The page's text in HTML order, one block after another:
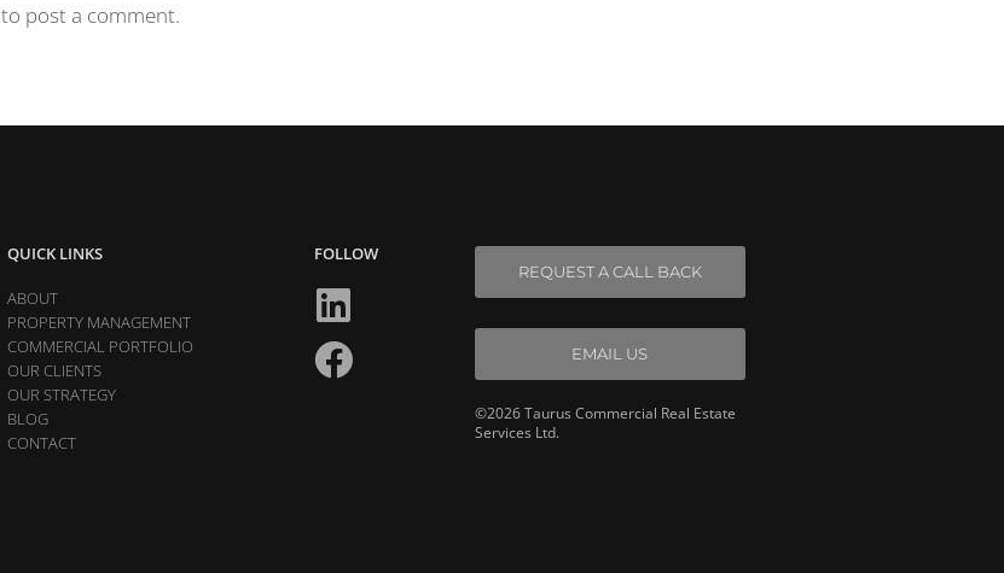
to post a comment.
QUICK LINKS
ABOUT
PROPERTY MANAGEMENT
COMMERCIAL PORTFOLIO
OUR CLIENTS
OUR STRATEGY
BLOG
CONTACT
FOLLOW
REQUEST A CALL BACK
EMAIL US
©2026 Taurus Commercial Real Estate
Services Ltd.